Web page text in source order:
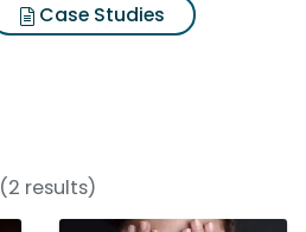
Case Studies
(2 results)